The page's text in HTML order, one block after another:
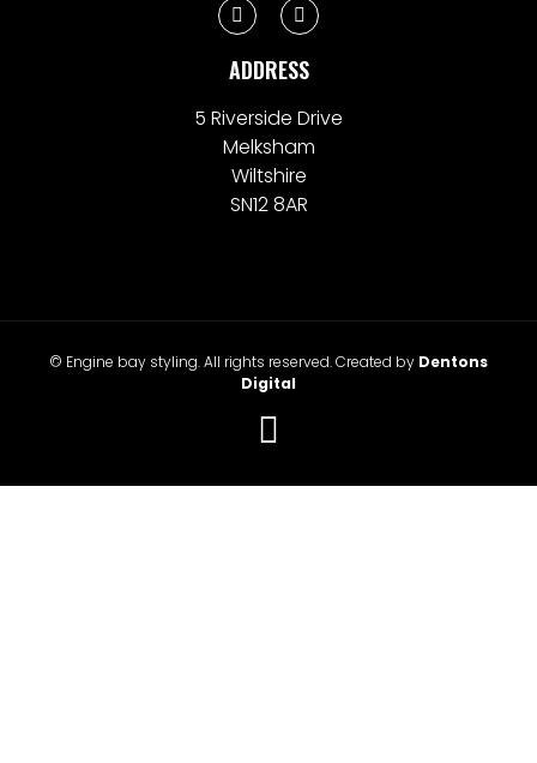
ADDRESS
5 Riverside Drive
Melksham
Wiltshire
SN12 8AR
© Engine bay styling. All rights reserved. Created by Dentons
Digital